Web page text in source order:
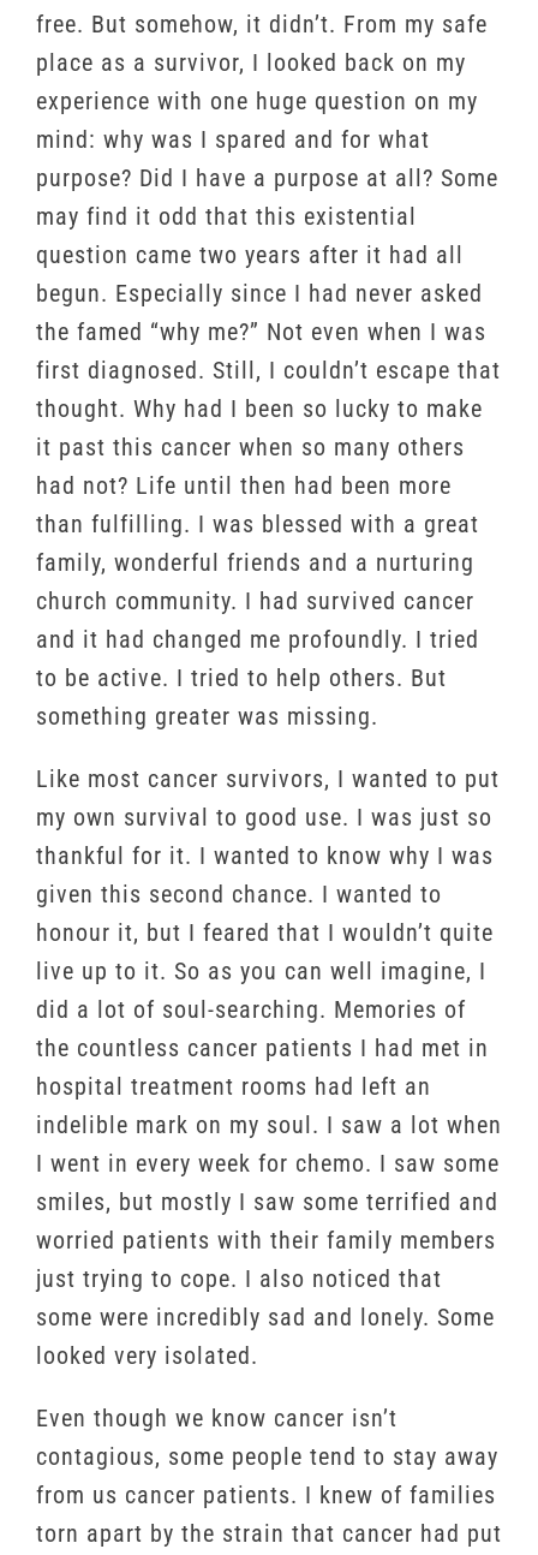
free. But somehow, it didn’t. From my safe
place as a survivor, I looked back on my
experience with one huge question on my
mind: why was I spared and for what
purpose? Did I have a purpose at all? Some
may find it odd that this existential
question came two years after it had all
begun. Especially since I had never asked
the famed “why me?” Not even when I was
first diagnosed. Still, I couldn’t escape that
thought. Why had I been so lucky to make
it past this cancer when so many others
had not? Life until then had been more
than fulfilling. I was blessed with a great
family, wonderful friends and a nurturing
church community. I had survived cancer
and it had changed me profoundly. I tried
to be active. I tried to help others. But
something greater was missing.
Like most cancer survivors, I wanted to put
my own survival to good use. I was just so
thankful for it. I wanted to know why I was
given this second chance. I wanted to
honour it, but I feared that I wouldn’t quite
live up to it. So as you can well imagine, I
did a lot of soul-searching. Memories of
the countless cancer patients I had met in
hospital treatment rooms had left an
indelible mark on my soul. I saw a lot when
I went in every week for chemo. I saw some
smiles, but mostly I saw some terrified and
worried patients with their family members
just trying to cope. I also noticed that
some were incredibly sad and lonely. Some
looked very isolated.
Even though we know cancer isn’t
contagious, some people tend to stay away
from us cancer patients. I knew of families
torn apart by the strain that cancer had put